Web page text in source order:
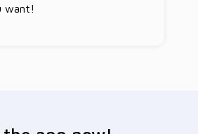
want!